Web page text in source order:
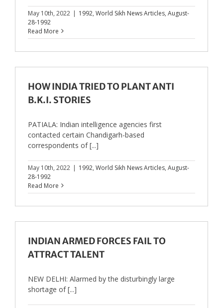
May 10th, 2022 | 1992, World Sikh News Articles, August-
28-1992
Read More
HOW INDIA TRIED TO PLANT ANTI
B.K.I. STORIES
PATIALA: Indian intelligence agencies first
contacted certain Chandigarh-based
correspondents of [...]
May 10th, 2022 | 1992, World Sikh News Articles, August-
28-1992
Read More
INDIAN ARMED FORCES FAIL TO
ATTRACT TALENT
NEW DELHI: Alarmed by the disturbingly large
shortage of [...]